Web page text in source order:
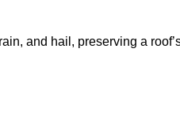
and hail, preserving a